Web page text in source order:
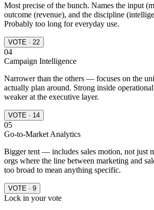
Most precise of the bunch. Names the input
outcome (revenue), and the discipline
Probably too long for everyday use.
VOTE · 22
04
Campaign Intelligence
Narrower than the others — focuses on the
actually plan around. Strong inside
weaker at the executive layer.
VOTE · 14
05
Go-to-Market Analytics
Bigger tent — includes sales motion, not just
orgs where the line between marketing and
too broad to mean anything specific.
VOTE · 9
Lock in your vote